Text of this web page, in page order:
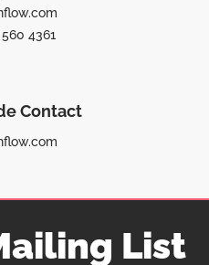
560 4361
Contact
List